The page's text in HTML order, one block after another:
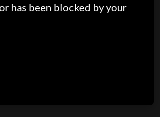
has been blocked by your